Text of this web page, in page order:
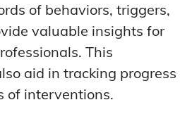
of behaviors, triggers,
valuable insights for
This
aid in tracking progress
of interventions.